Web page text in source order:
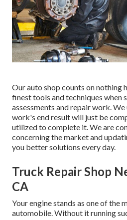
Our auto shop counts on nothing
finest tools and techniques when
assessments and repair work.
work's end result will just be
utilized to complete it. We are
concerning the market and
you better solutions every day.
Truck Repair Shop
CA
Your engine stands as one of the
automobile. Without it running